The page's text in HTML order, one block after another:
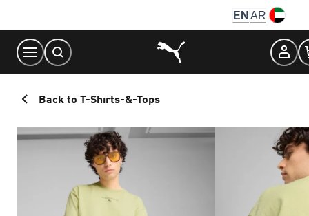
Content
EN AR
Back to T-Shirts-&-Tops